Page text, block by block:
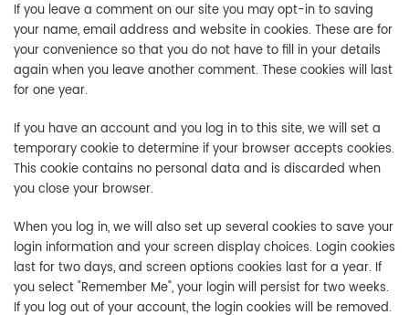
If you leave a comment on our site you may opt-in to saving
your name, email address and website in cookies. These are for
your convenience so that you do not have to fill in your details
again when you leave another comment. These cookies will last
for one year.
If you have an account and you log in to this site, we will set a
temporary cookie to determine if your browser accepts cookies.
This cookie contains no personal data and is discarded when
you close your browser.
When you log in, we will also set up several cookies to save your
login information and your screen display choices. Login cookies
last for two days, and screen options cookies last for a year. If
you select "Remember Me", your login will persist for two weeks.
If you log out of your account, the login cookies will be removed.